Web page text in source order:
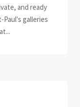
and ready
Paul's galleries